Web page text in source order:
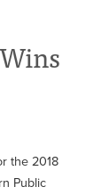
the 2018
Public